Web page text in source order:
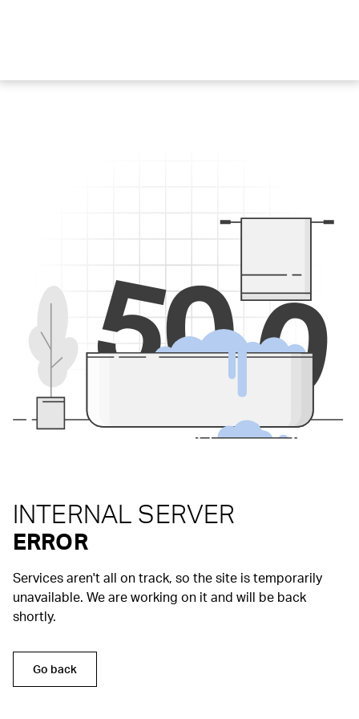
500
INTERNAL SERVER
ERROR
Services aren't all on track, so the site is temporarily
unavailable. We are working on it and will be back
shortly.
Go back